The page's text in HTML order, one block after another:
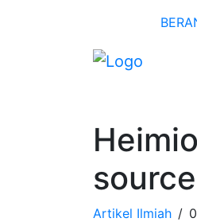
Artikel Ilmiah /